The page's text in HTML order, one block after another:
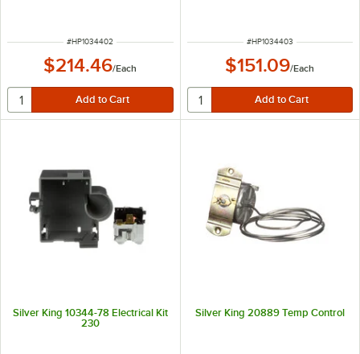
ITEM NUMBER
#HP1034402
$214.46/Each
ITEM NUMBER
#HP1034403
$151.09/Each
Silver King 10344-78 Electrical Kit
230
Silver King 20889 Temp Control